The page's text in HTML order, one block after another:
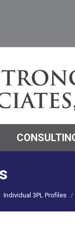
Individual 3PL Profiles